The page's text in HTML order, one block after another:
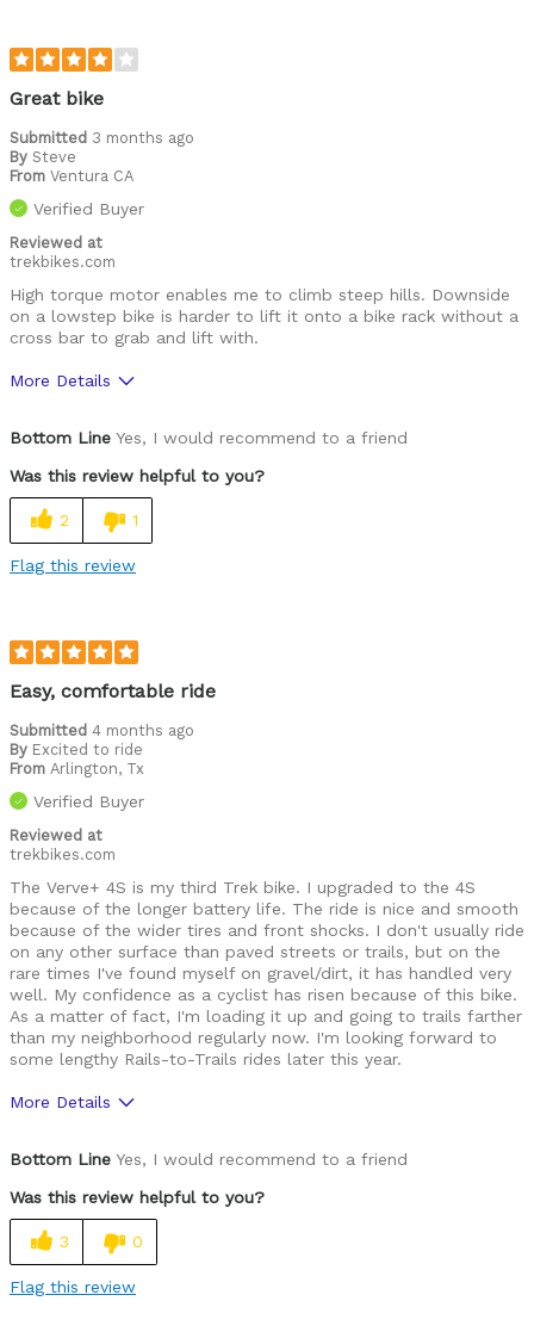
Great bike
Submitted 3 months ago
By Steve
From Ventura CA
Verified Buyer
Reviewed at
trekbikes.com
High torque motor enables me to climb steep hills. Downside
on a lowstep bike is harder to lift it onto a bike rack without a
cross bar to grab and lift with.
More Details
Bottom Line Yes, I would recommend to a friend
Was this review helpful to you?
2 1
Flag this review
Easy, comfortable ride
Submitted 4 months ago
By Excited to ride
From Arlington, Tx
Verified Buyer
Reviewed at
trekbikes.com
The Verve+ 4S is my third Trek bike. I upgraded to the 4S
because of the longer battery life. The ride is nice and smooth
because of the wider tires and front shocks. I don't usually ride
on any other surface than paved streets or trails, but on the
rare times I've found myself on gravel/dirt, it has handled very
well. My confidence as a cyclist has risen because of this bike.
As a matter of fact, I'm loading it up and going to trails farther
than my neighborhood regularly now. I'm looking forward to
some lengthy Rails-to-Trails rides later this year.
More Details
Bottom Line Yes, I would recommend to a friend
Was this review helpful to you?
3 0
Flag this review